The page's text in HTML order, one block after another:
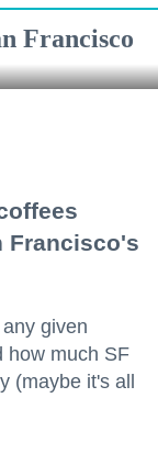
Francisco
Francisco's
given
how much SF
(maybe it's all